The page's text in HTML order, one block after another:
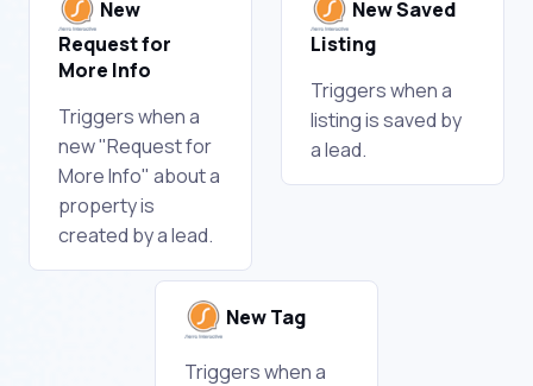
New
Request for
More Info
Triggers when a
new "Request for
More Info" about a
property is
created by a lead.
New Saved
Listing
Triggers when a
listing is saved by
a lead.
New Tag
Triggers when a